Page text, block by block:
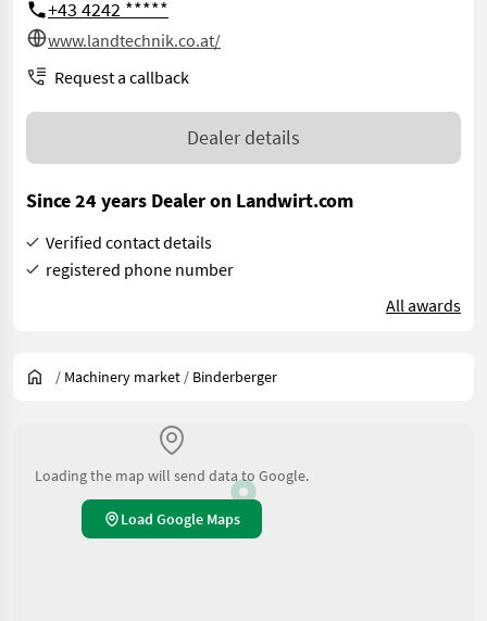
+43 4242 *****
www.landtechnik.co.at/
Request a callback
Dealer details
Since 24 years Dealer on Landwirt.com
Verified contact details
registered phone number
All awards
/ Machinery market / Binderberger
Loading the map will send data to Google.
Load Google Maps